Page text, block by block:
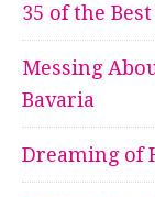
35 of the
Messing
Bavaria
Dreaming of